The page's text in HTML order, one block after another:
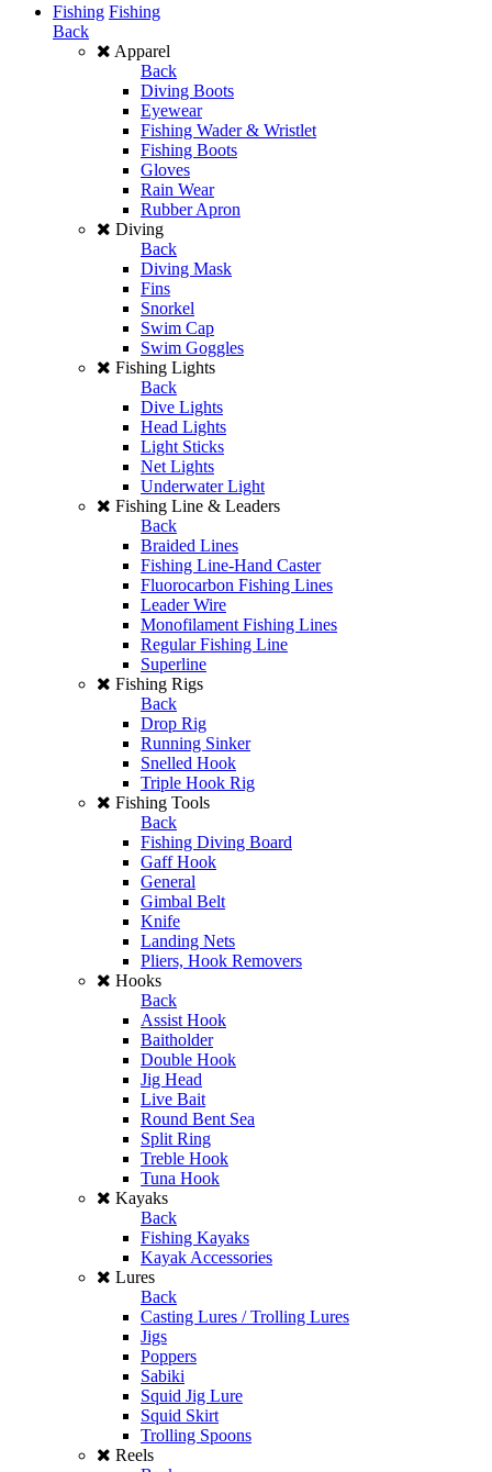
Fishing Fishing
Back
Apparel
Back
Diving Boots
Eyewear
Fishing Wader & Wristlet
Fishing Boots
Gloves
Rain Wear
Rubber Apron
Diving
Back
Diving Mask
Fins
Snorkel
Swim Cap
Swim Goggles
Fishing Lights
Back
Dive Lights
Head Lights
Light Sticks
Net Lights
Underwater Light
Fishing Line & Leaders
Back
Braided Lines
Fishing Line-Hand Caster
Fluorocarbon Fishing Lines
Leader Wire
Monofilament Fishing Lines
Regular Fishing Line
Superline
Fishing Rigs
Back
Drop Rig
Running Sinker
Snelled Hook
Triple Hook Rig
Fishing Tools
Back
Fishing Diving Board
Gaff Hook
General
Gimbal Belt
Knife
Landing Nets
Pliers, Hook Removers
Hooks
Back
Assist Hook
Baitholder
Double Hook
Jig Head
Live Bait
Round Bent Sea
Split Ring
Treble Hook
Tuna Hook
Kayaks
Back
Fishing Kayaks
Kayak Accessories
Lures
Back
Casting Lures / Trolling Lures
Jigs
Poppers
Sabiki
Squid Jig Lure
Squid Skirt
Trolling Spoons
Reels